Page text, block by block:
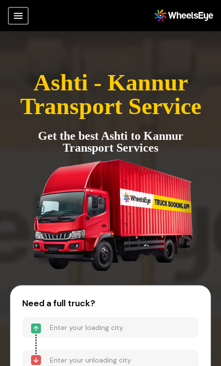
Ashti - Kannur
Transport Service
Get the best Ashti to Kannur
Transport Services
Need a full truck?